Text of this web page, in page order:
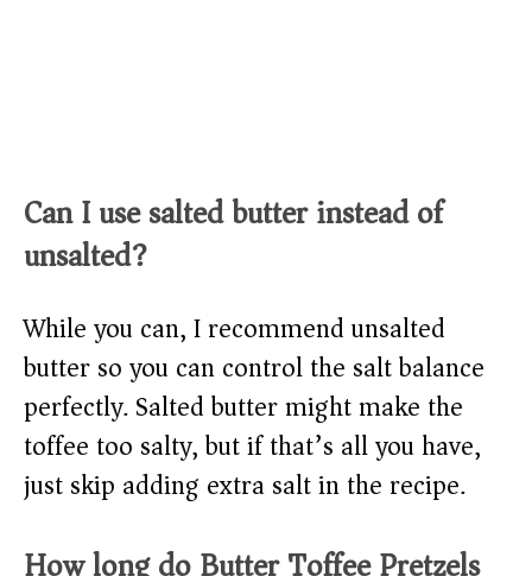
Can I use salted butter instead of
unsalted?
While you can, I recommend unsalted
butter so you can control the salt balance
perfectly. Salted butter might make the
toffee too salty, but if that’s all you have,
just skip adding extra salt in the recipe.